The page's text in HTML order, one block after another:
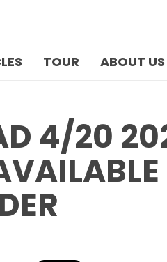
TOUR ABOUT US
4/20